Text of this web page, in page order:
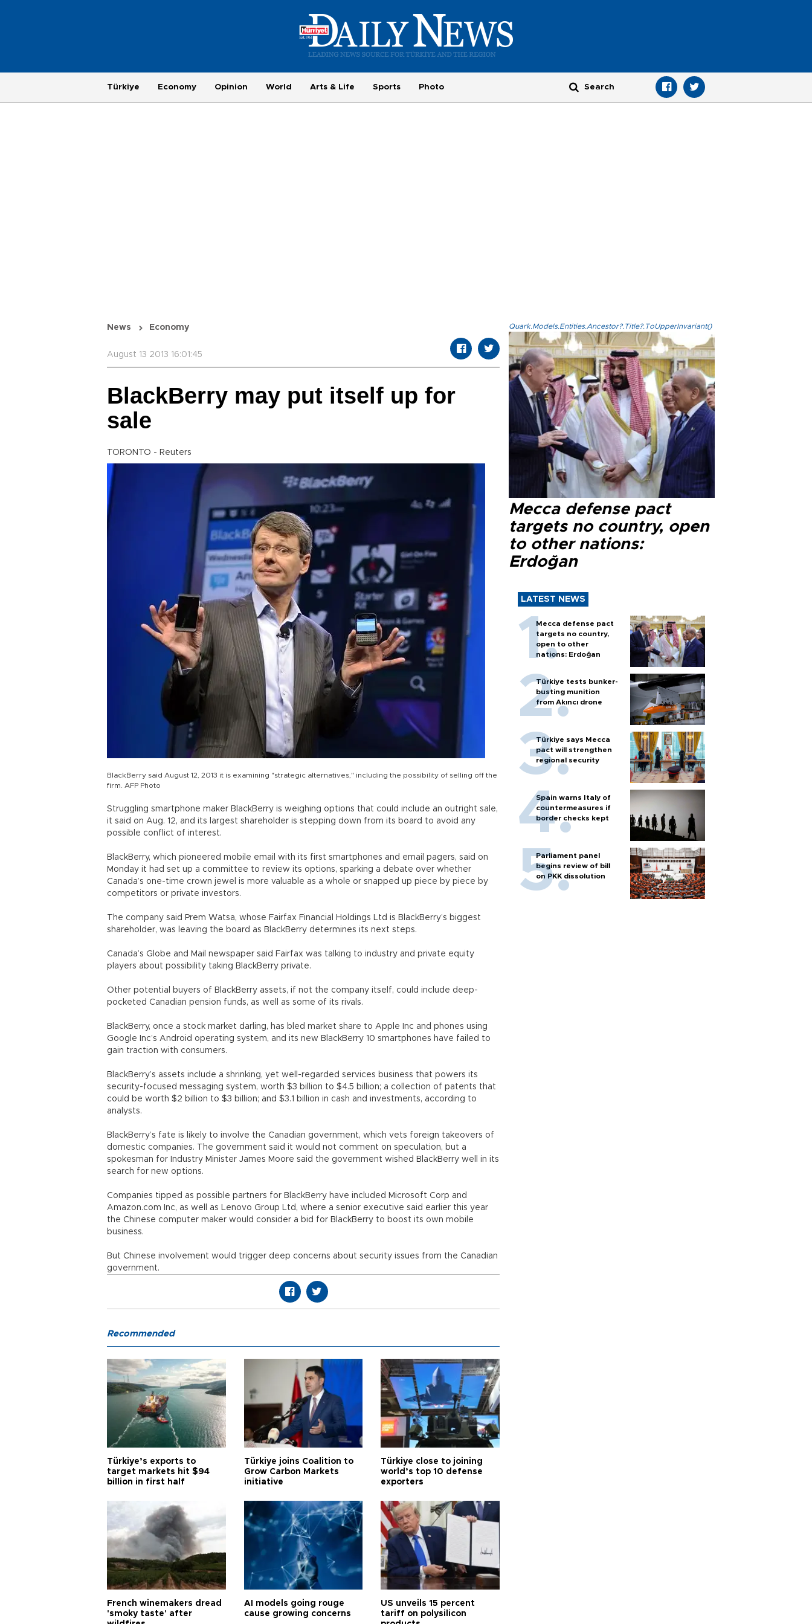
Türkiye Economy Opinion World Arts & Life Sports Photo
News Economy
August 13 2013 16:01:45
BlackBerry may put itself up for
sale
TORONTO - Reuters
BlackBerry said August 12, 2013 it is examining "strategic alternatives," including the possibility of selling off the
firm. AFP Photo
Struggling smartphone maker BlackBerry is weighing options that could include an outright sale,
it said on Aug. 12, and its largest shareholder is stepping down from its board to avoid any
possible conflict of interest.
BlackBerry, which pioneered mobile email with its first smartphones and email pagers, said on
Monday it had set up a committee to review its options, sparking a debate over whether
Canada’s one-time crown jewel is more valuable as a whole or snapped up piece by piece by
competitors or private investors.
The company said Prem Watsa, whose Fairfax Financial Holdings Ltd is BlackBerry’s biggest
shareholder, was leaving the board as BlackBerry determines its next steps.
Canada’s Globe and Mail newspaper said Fairfax was talking to industry and private equity
players about possibility taking BlackBerry private.
Other potential buyers of BlackBerry assets, if not the company itself, could include deep-
pocketed Canadian pension funds, as well as some of its rivals.
BlackBerry, once a stock market darling, has bled market share to Apple Inc and phones using
Google Inc’s Android operating system, and its new BlackBerry 10 smartphones have failed to
gain traction with consumers.
BlackBerry’s assets include a shrinking, yet well-regarded services business that powers its
security-focused messaging system, worth $3 billion to $4.5 billion; a collection of patents that
could be worth $2 billion to $3 billion; and $3.1 billion in cash and investments, according to
analysts.
BlackBerry’s fate is likely to involve the Canadian government, which vets foreign takeovers of
domestic companies. The government said it would not comment on speculation, but a
spokesman for Industry Minister James Moore said the government wished BlackBerry well in its
search for new options.
Companies tipped as possible partners for BlackBerry have included Microsoft Corp and
Amazon.com Inc, as well as Lenovo Group Ltd, where a senior executive said earlier this year
the Chinese computer maker would consider a bid for BlackBerry to boost its own mobile
business.
But Chinese involvement would trigger deep concerns about security issues from the Canadian
government.
Quark.Models.Entities.Ancestor?.Title?.ToUpperInvariant()
Mecca defense pact
targets no country, open
to other nations:
Erdoğan
LATEST NEWS
Mecca defense pact
targets no country,
open to other
nations: Erdoğan
Türkiye tests bunker-
busting munition
from Akıncı drone
Türkiye says Mecca
pact will strengthen
regional security
Spain warns Italy of
countermeasures if
border checks kept
Parliament panel
begins review of bill
on PKK dissolution
Recommended
Türkiye’s exports to
target markets hit $94
billion in first half
Türkiye joins Coalition to
Grow Carbon Markets
initiative
Türkiye close to joining
world’s top 10 defense
exporters
French winemakers dread
'smoky taste' after
AI models going rouge
cause growing concerns
US unveils 15 percent
tariff on polysilicon